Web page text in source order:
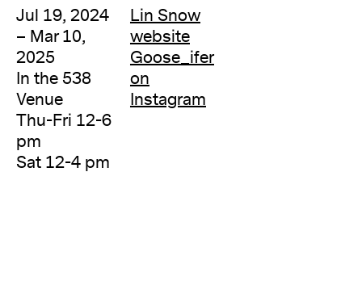
Jul 19, 2024
– Mar 10,
2025
In the 538
Venue
Thu-Fri 12-6
pm
Sat 12-4 pm
Lin Snow
website
Goose_ifer
on
Instagram